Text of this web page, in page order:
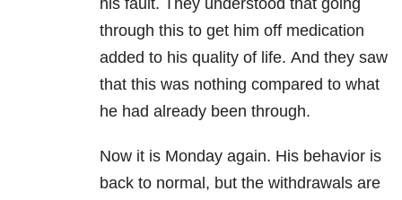
his fault. They understood that going
through this to get him off medication
added to his quality of life. And they saw
that this was nothing compared to what
he had already been through.
Now it is Monday again. His behavior is
back to normal, but the withdrawals are